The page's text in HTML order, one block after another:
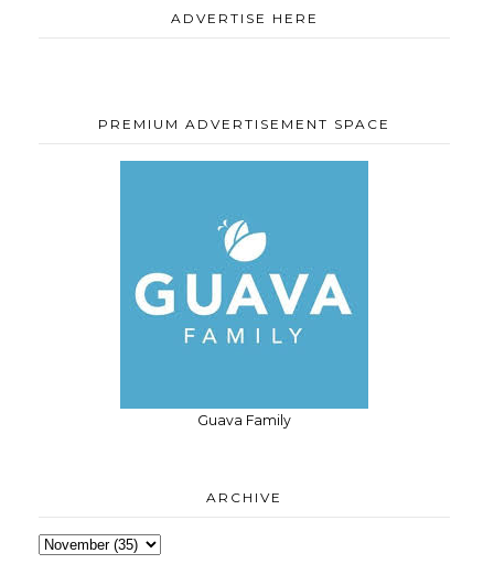
ADVERTISE HERE
PREMIUM ADVERTISEMENT SPACE
Guava Family
ARCHIVE